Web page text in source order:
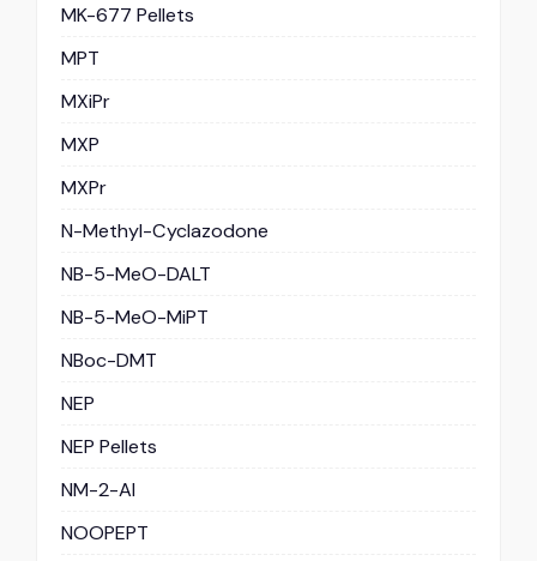
MK-677 Pellets
MPT
MXiPr
MXP
MXPr
N-Methyl-Cyclazodone
NB-5-MeO-DALT
NB-5-MeO-MiPT
NBoc-DMT
NEP
NEP Pellets
NM-2-AI
NOOPEPT